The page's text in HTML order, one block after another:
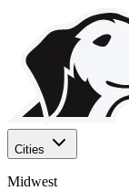
Cities
Midwest